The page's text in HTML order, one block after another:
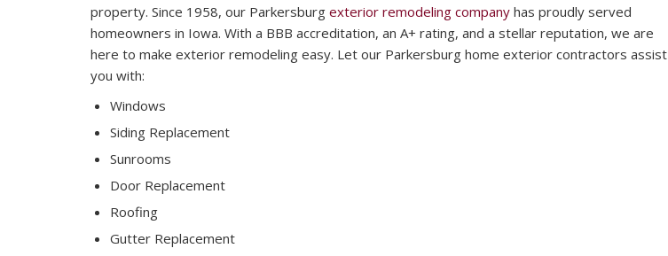
property. Since 1958, our Parkersburg exterior remodeling company has proudly served
homeowners in Iowa. With a BBB accreditation, an A+ rating, and a stellar reputation, we are
here to make exterior remodeling easy. Let our Parkersburg home exterior contractors assist
you with:
Windows
Siding Replacement
Sunrooms
Door Replacement
Roofing
Gutter Replacement